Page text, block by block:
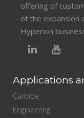
offering of
of the expansion
Hyperion
Applications
Carbide
Engineering